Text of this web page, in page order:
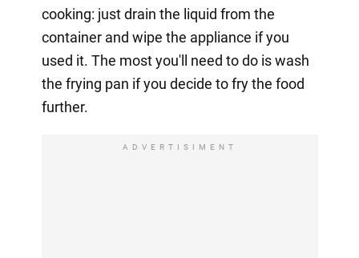
cooking: just drain the liquid from the
container and wipe the appliance if you
used it. The most you'll need to do is wash
the frying pan if you decide to fry the food
further.
ADVERTISIMENT